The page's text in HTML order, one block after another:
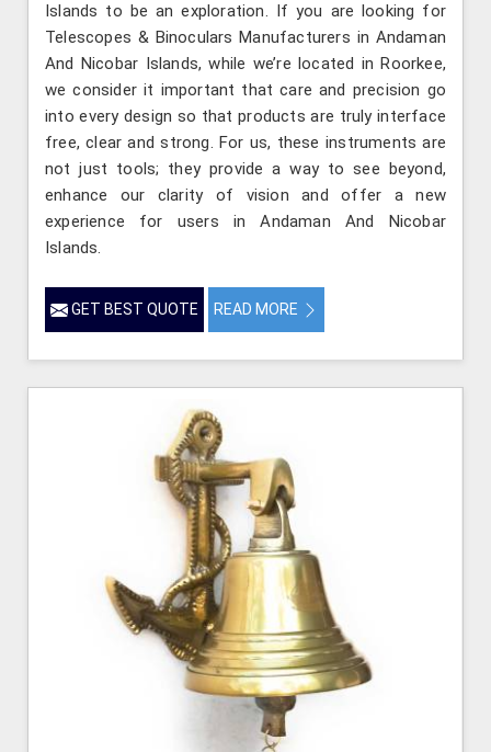
Islands to be an exploration. If you are looking for
Telescopes & Binoculars Manufacturers in Andaman
And Nicobar Islands, while we’re located in Roorkee,
we consider it important that care and precision go
into every design so that products are truly interface
free, clear and strong. For us, these instruments are
not just tools; they provide a way to see beyond,
enhance our clarity of vision and offer a new
experience for users in Andaman And Nicobar
Islands.
GET BEST QUOTE READ MORE